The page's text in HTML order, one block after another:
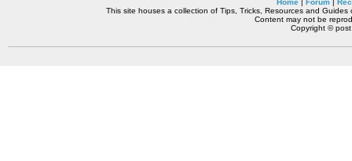
Home| Forum|
This site houses a collection of Tips, Tricks, Resources and
Content may not be
Copyright ©